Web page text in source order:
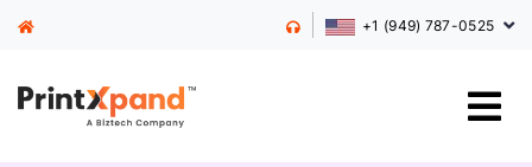
+1 (949) 787-0525